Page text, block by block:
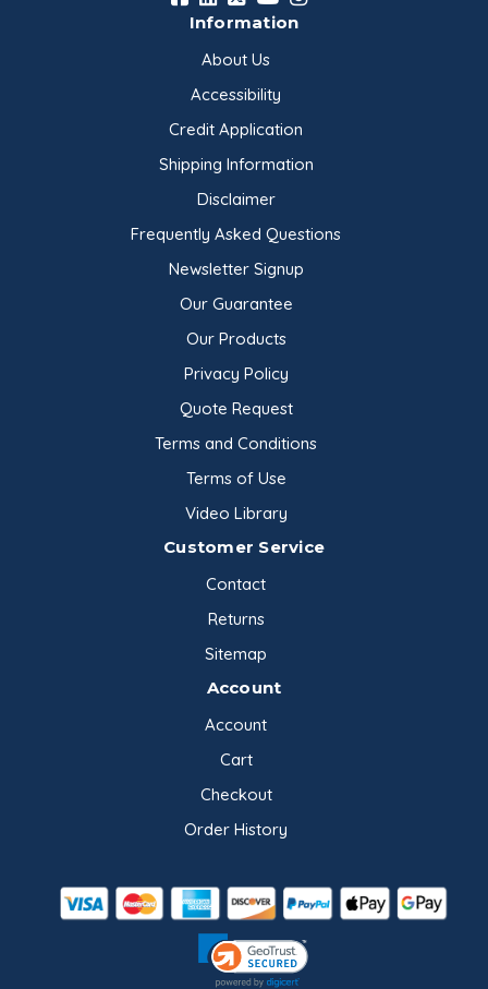
Information
About Us
Accessibility
Credit Application
Shipping Information
Disclaimer
Frequently Asked Questions
Newsletter Signup
Our Guarantee
Our Products
Privacy Policy
Quote Request
Terms and Conditions
Terms of Use
Video Library
Customer Service
Contact
Returns
Sitemap
Account
Account
Cart
Checkout
Order History